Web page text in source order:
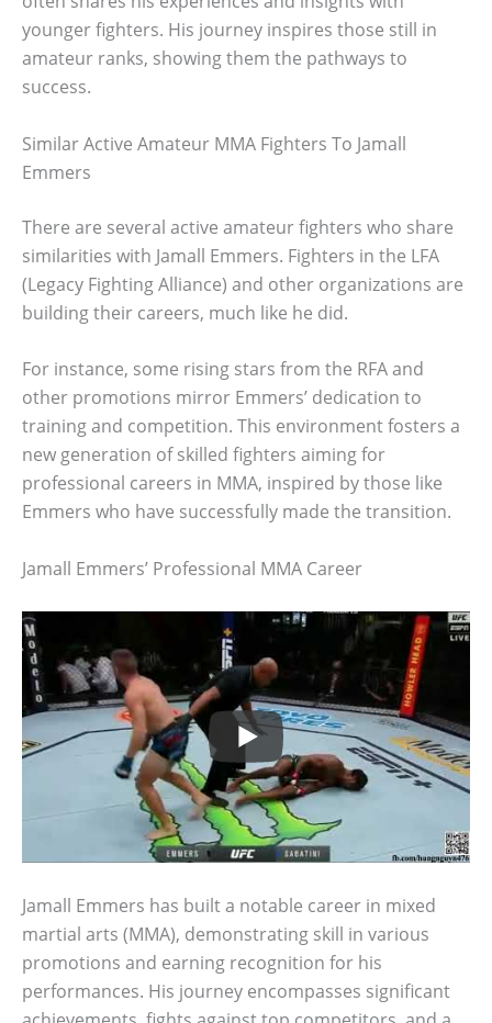
younger fighters. His journey inspires those still in
amateur ranks, showing them the pathways to
success.
Similar Active Amateur MMA Fighters To Jamall
Emmers
There are several active amateur fighters who share
similarities with Jamall Emmers. Fighters in the LFA
(Legacy Fighting Alliance) and other organizations are
building their careers, much like he did.
For instance, some rising stars from the RFA and
other promotions mirror Emmers’ dedication to
training and competition. This environment fosters a
new generation of skilled fighters aiming for
professional careers in MMA, inspired by those like
Emmers who have successfully made the transition.
Jamall Emmers’ Professional MMA Career
Jamall Emmers has built a notable career in mixed
martial arts (MMA), demonstrating skill in various
promotions and earning recognition for his
performances. His journey encompasses significant